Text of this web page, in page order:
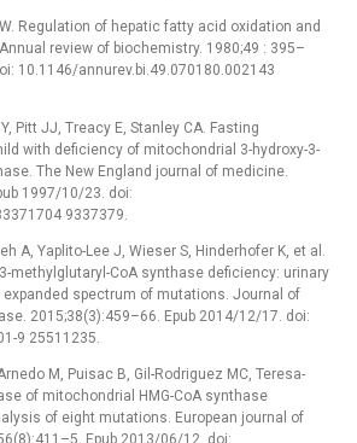
Regulation of hepatic fatty acid oxidation and
review of biochemistry. 1980;49 : 395–
10.1146/annurev.bi.49.070180.002143
Pitt JJ, Treacy E, Stanley CA. Fasting
with deficiency of mitochondrial 3-hydroxy-3-
The New England journal of medicine.
1997/10/23. doi:
9337379.
A, Yaplito-Lee J, Wieser S, Hinderhofer K, et al.
methylglutaryl-CoA synthase deficiency: urinary
spectrum of mutations. Journal of
2015;38(3):459–66. Epub 2014/12/17. doi:
9 25511235.
M, Puisac B, Gil-Rodriguez MC, Teresa-
of mitochondrial HMG-CoA synthase
of eight mutations. European journal of
Epub 2013/06/12. doi: